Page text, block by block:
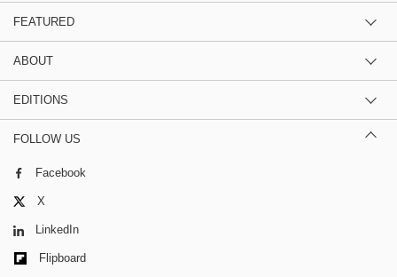
FEATURED
ABOUT
EDITIONS
FOLLOW US
Facebook
X
LinkedIn
Flipboard